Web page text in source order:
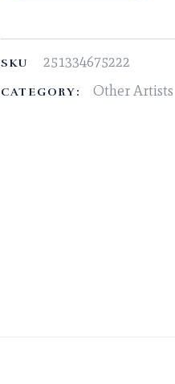
SKU 251334675222
CATEGORY: Other Artists